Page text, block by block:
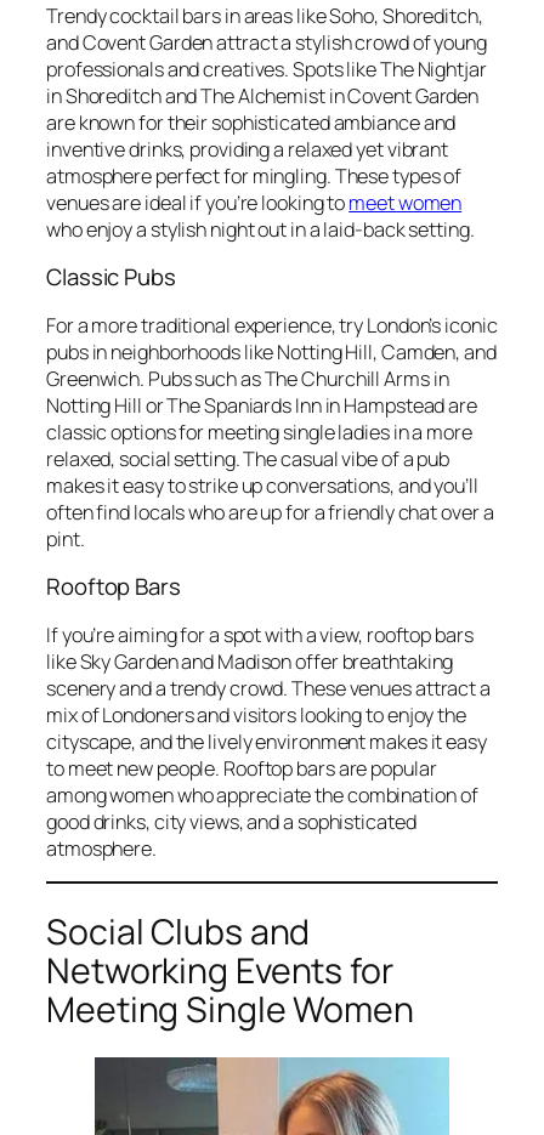
Trendy cocktail bars in areas like Soho, Shoreditch,
and Covent Garden attract a stylish crowd of young
professionals and creatives. Spots like The Nightjar
in Shoreditch and The Alchemist in Covent Garden
are known for their sophisticated ambiance and
inventive drinks, providing a relaxed yet vibrant
atmosphere perfect for mingling. These types of
venues are ideal if you’re looking tomeet women
who enjoy a stylish night out in a laid-back setting.
Classic Pubs
For a more traditional experience, try London’s iconic
pubs in neighborhoods like Notting Hill, Camden, and
Greenwich. Pubs such as The Churchill Arms in
Notting Hill or The Spaniards Inn in Hampstead are
classic options for meeting single ladies in a more
relaxed, social setting. The casual vibe of a pub
makes it easy to strike up conversations, and you’ll
often find locals who are up for a friendly chat over a
pint.
Rooftop Bars
If you’re aiming for a spot with a view, rooftop bars
like Sky Garden and Madison offer breathtaking
scenery and a trendy crowd. These venues attract a
mix of Londoners and visitors looking to enjoy the
cityscape, and the lively environment makes it easy
to meet new people. Rooftop bars are popular
among women who appreciate the combination of
good drinks, city views, and a sophisticated
atmosphere.
Social Clubs and
Networking Events for
Meeting Single Women